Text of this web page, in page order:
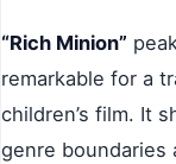
“Rich Minion”
remarkable for a
children’s film. It
genre boundaries